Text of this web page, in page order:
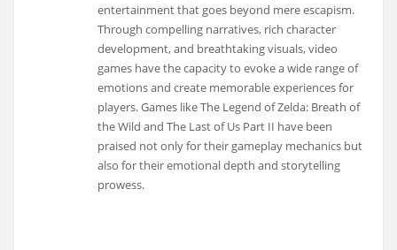
entertainment that goes beyond mere escapism.
Through compelling narratives, rich character
development, and breathtaking visuals, video
games have the capacity to evoke a wide range of
emotions and create memorable experiences for
players. Games like The Legend of Zelda: Breath of
the Wild and The Last of Us Part II have been
praised not only for their gameplay mechanics but
also for their emotional depth and storytelling
prowess.